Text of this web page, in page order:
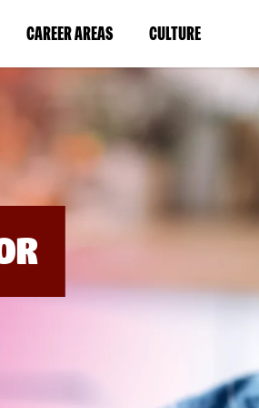
CAREER AREAS(LINK
IN
NEW
WINDOW)
CULTURE(LINK
IN
A
NEW
WINDOW)